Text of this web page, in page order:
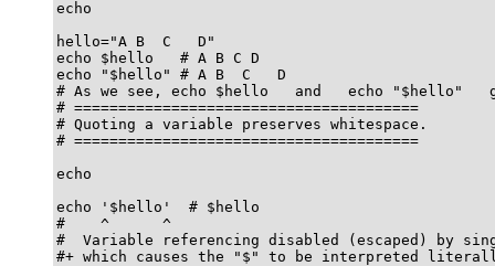
echo
hello="A B  C   D"
echo $hello   # A B C D
echo "$hello" # A B  C   D
# As we see, echo $hello   and   echo "$hello"
# =======================================
# Quoting a variable preserves whitespace.
# =======================================
echo
echo '$hello'  # $hello
#    ^      ^
#  Variable referencing disabled (escaped) by
#+ which causes the "$" to be interpreted